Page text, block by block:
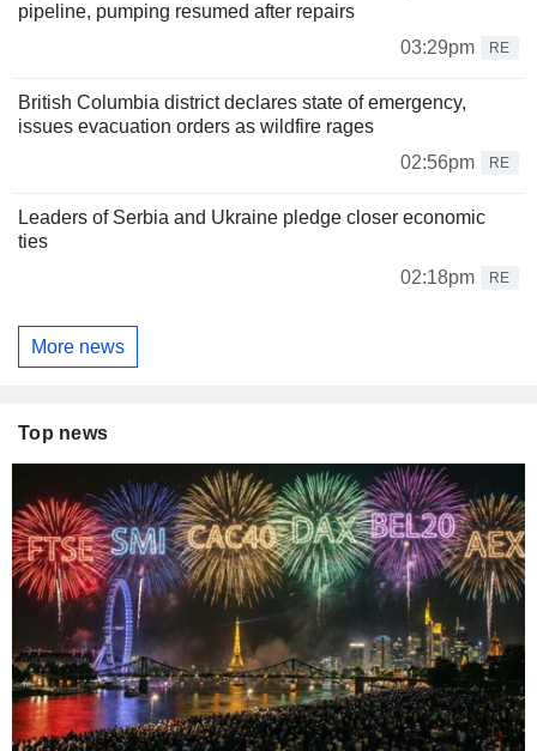
pipeline, pumping resumed after repairs
03:29pm
RE
British Columbia district declares state of emergency,
issues evacuation orders as wildfire rages
02:56pm
RE
Leaders of Serbia and Ukraine pledge closer economic
ties
02:18pm
RE
More news
Top news